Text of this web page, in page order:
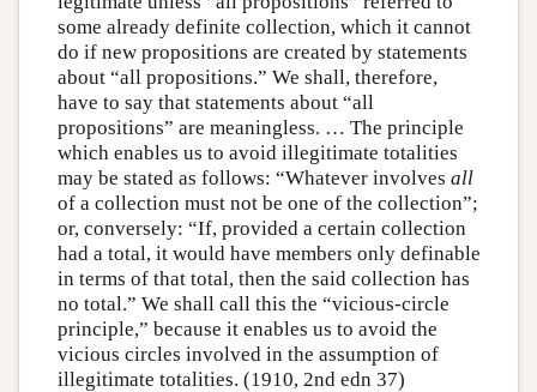
some already definite collection, which it cannot
do if new propositions are created by statements
about “all propositions.” We shall, therefore,
have to say that statements about “all
propositions” are meaningless. … The principle
which enables us to avoid illegitimate totalities
may be stated as follows: “Whatever involves all
of a collection must not be one of the collection”;
or, conversely: “If, provided a certain collection
had a total, it would have members only definable
in terms of that total, then the said collection has
no total.” We shall call this the “vicious-circle
principle,” because it enables us to avoid the
vicious circles involved in the assumption of
illegitimate totalities. (1910, 2nd edn 37)